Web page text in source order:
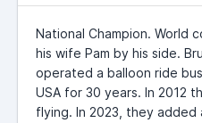
National Champion. World
his wife Pam by his side.
operated a balloon ride
USA for 30 years. In 2012
flying. In 2023, they added